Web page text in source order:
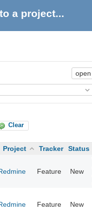
a project...
Clear
Project Tracker Status
Feature New
Feature New